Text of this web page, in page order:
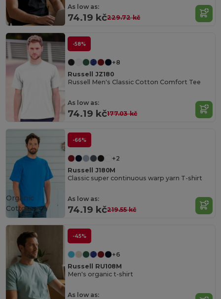
As low as:
74.19 kč229.72 kč
-58%
+8
Russell JZ180
Russell Men's Classic Cotton Comfort Tee
As low as:
74.19 kč177.03 kč
-66%
+2
Russell J180M
Classic super continuous warp yarn T-shirt
As low as:
74.19 kč219.55 kč
Organic
Cotton
-45%
+6
Russell RU108M
Men's organic t-shirt
As low as: